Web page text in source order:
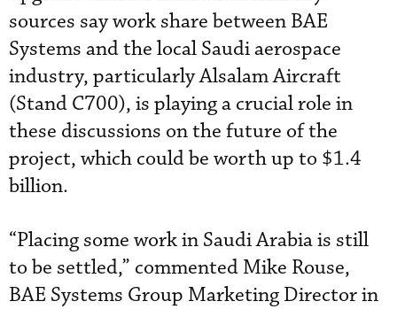
sources say work share between BAE
Systems and the local Saudi aerospace
industry, particularly Alsalam Aircraft
(Stand C700), is playing a crucial role in
these discussions on the future of the
project, which could be worth up to $1.4
billion.
“Placing some work in Saudi Arabia is still
to be settled,” commented Mike Rouse,
BAE Systems Group Marketing Director in